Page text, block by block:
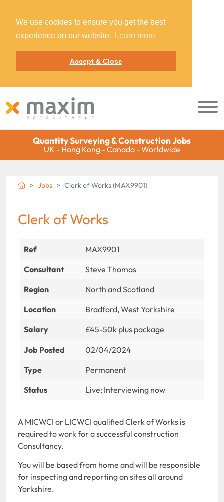
We use cookies to ensure you get the best
experience on our website.
Learn more
Accept & Close
Quantity Surveying & Construction Jobs
UK - Hong Kong - Canada - Worldwide
Jobs Clerk of Works (MAX9901)
Clerk of Works
Ref
MAX9901
Consultant
Steve Thomas
Region
North and Scotland
Location
Bradford, West Yorkshire
Salary
£45-50k plus package
Job Posted
02/04/2024
Type
Permanent
Status
Live: Interviewing now
A MICWCI or LICWCI qualified Clerk of Works is
required to work for a successful construction
Consultancy.
You will be based from home and will be responsible
for inspecting and reporting on sites all around
Yorkshire.